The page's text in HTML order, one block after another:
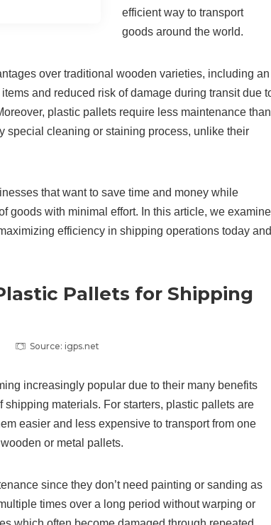
efficient way to transport
goods around the world.
over traditional wooden varieties, including an
and reduced risk of damage during transit due
plastic pallets require less maintenance than
special cleaning or staining process, unlike their
that want to save time and money while
goods with minimal effort. In this article, we examine
efficiency in shipping operations today and
Pallets for Shipping
Source: igps.net
increasingly popular due to their many benefits
shipping materials. For starters, plastic pallets are
easier and less expensive to transport from one
or metal pallets.
since they don’t need painting or sanding as
times over a long period without warping or